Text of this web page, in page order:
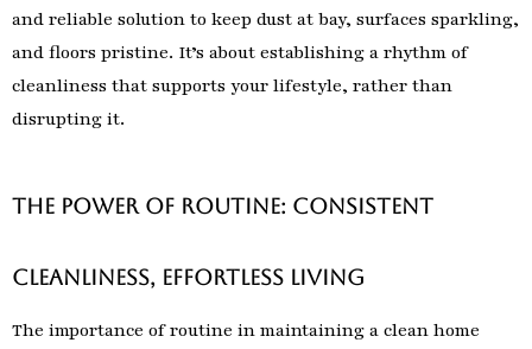
and reliable solution to keep dust at bay, surfaces sparkling,
and floors pristine. It’s about establishing a rhythm of
cleanliness that supports your lifestyle, rather than
disrupting it.
The Power of Routine: Consistent
Cleanliness, Effortless Living
The importance of routine in maintaining a clean home